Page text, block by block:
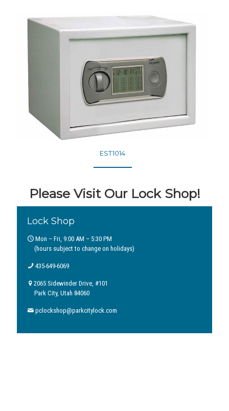
EST1014
Please Visit Our Lock Shop!
Lock Shop
Mon – Fri, 9:00 AM – 5:30 PM
(hours subject to change on holidays)
435-649-6069
2065 Sidewinder Drive, #101
Park City, Utah 84060
pclockshop@parkcitylock.com